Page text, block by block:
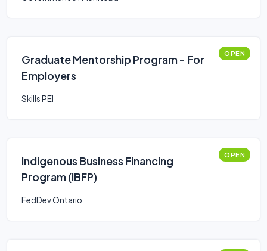
Graduate Mentorship Program - For
Employers
OPEN
Skills PEI
Indigenous Business Financing
Program (IBFP)
OPEN
FedDev Ontario